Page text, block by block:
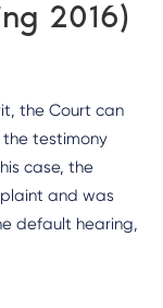
2016)
the Court can
testimony
case, the
and was
default hearing,